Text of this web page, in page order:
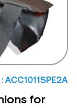
: ACC1011SPE2A
for